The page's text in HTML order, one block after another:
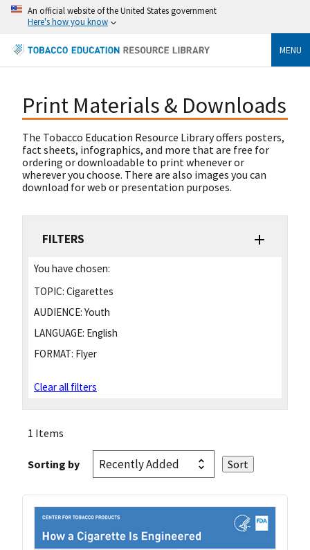
An official website of the United States government
Here's how you know
MENU
Print Materials & Downloads
The Tobacco Education Resource Library offers posters,
fact sheets, infographics, and more that are free for
ordering or downloadable to print whenever or
wherever you choose. There are also images you can
download for web or presentation purposes.
FILTERS
You have chosen:
TOPIC: Cigarettes
AUDIENCE: Youth
LANGUAGE: English
FORMAT: Flyer
Clear all filters
1 Items
Sorting by